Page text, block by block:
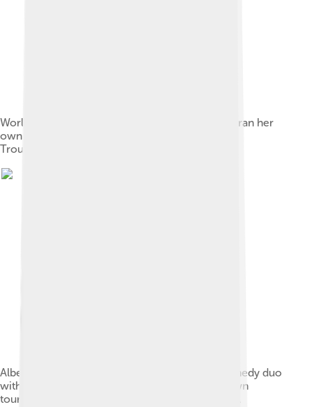
World renowned opera singer Sissieretta Jones ran her
own Vaudeville touring company, Black Patti's
Troubadours.
Albert and Mamie Anderson performed as a comedy duo
with Sam T. Jack's Creole Show and ran their own
touring company, Lady Africa, in the early 1900s.